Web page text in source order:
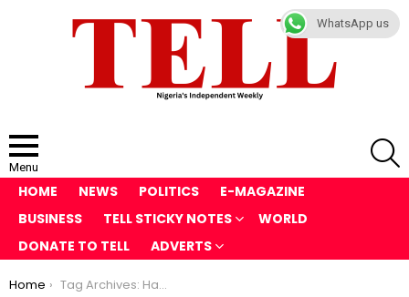
Menu
HOME NEWS POLITICS
E-MAGAZINE
BUSINESS
TELL STICKY NOTES
WORLD
DONATE TO TELL
ADVERTS
You are here:
Home Tag Archives: Hankins
WhatsApp us